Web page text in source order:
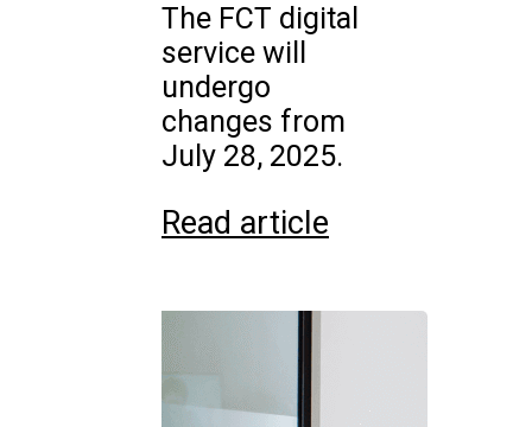
The FCT digital
service will
undergo
changes from
July 28, 2025.
Read article